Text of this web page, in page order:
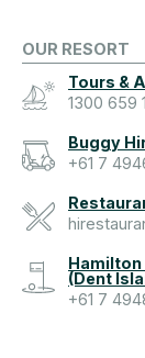
OUR RESORT
Tours &
1300 659
Buggy
+61 7
Hamilton
(Dent
+61 7